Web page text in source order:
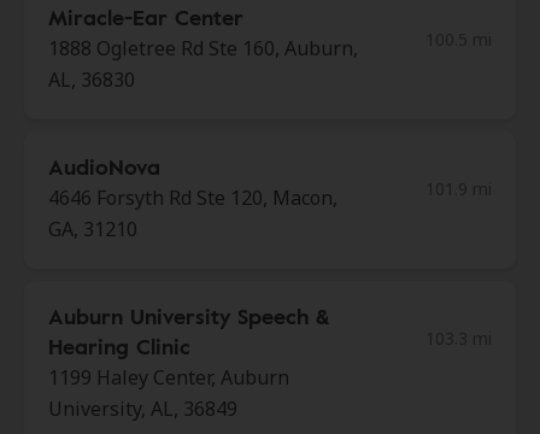
Miracle-Ear Center
1888 Ogletree Rd Ste 160, Auburn,
AL, 36830
AudioNova
4646 Forsyth Rd Ste 120, Macon,
GA, 31210
Auburn University Speech &
Hearing Clinic
1199 Haley Center, Auburn
University, AL, 36849